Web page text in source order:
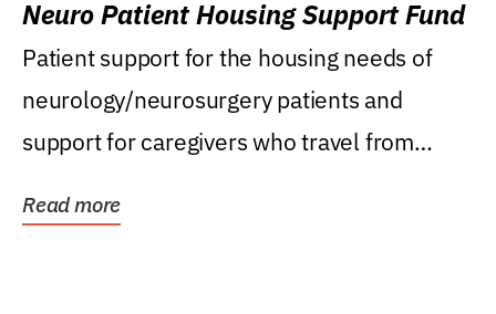
Neuro Patient Housing Support Fund
Patient support for the housing needs of
neurology/neurosurgery patients and
support for caregivers who travel from
Read more